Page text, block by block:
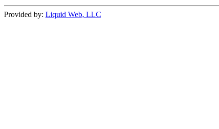
Provided by: Liquid Web, LLC